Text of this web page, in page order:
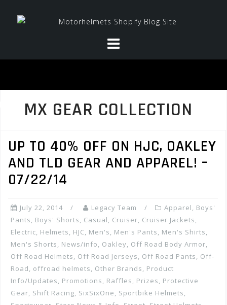
MX GEAR COLLECTION
UP TO 40% OFF ON HJC, OAKLEY
AND TLD GEAR AND APPAREL! –
07/22/14
July 22, 2014 Legacy Team Apparel, Boys'
Pants, Boys' Shorts, Casual, Cruiser, Cruiser Jackets,
Electric, Helmets, HJC, Men's, Men's Pants, Men's Shirts,
Men's Shorts, News/info, Oakley, Off Road Body Armor,
Off Road Helmets, Off Road Jerseys, Off Road Pants, Off-
Road, offroad helmets, Other Brands, Product
Info/Updates, Promotions, Raffles, Prizes, Protective
Gear, Shift Racing, SixSixOne, Sportbike Helmets,